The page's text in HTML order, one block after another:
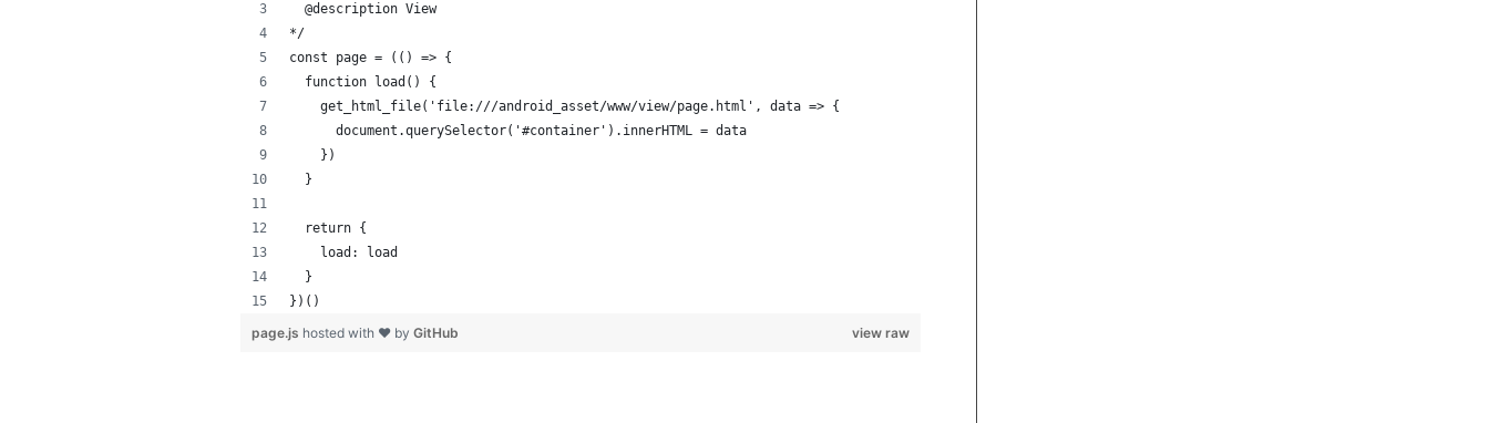
  @description View
*/
const page = (() => {
  function load() {
    get_html_file('file:///android_asset/www/view/page.html', data => {
      document.querySelector('#container').innerHTML = data
    })
  }
  return {
    load: load
  }
})()
view raw
page.js hosted with ❤ by GitHub